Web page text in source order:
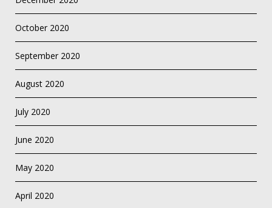
October 2020
September 2020
August 2020
July 2020
June 2020
May 2020
April 2020